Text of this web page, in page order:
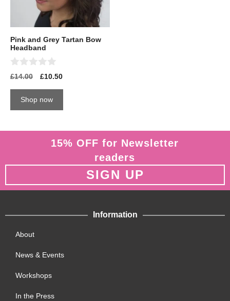
Pink and Grey Tartan Bow
Headband
0
o
u
£14.00 £10.50
Shop now
15% OFF for Newsletter
readers
SIGN UP
Information
About
News & Events
Workshops
In the Press